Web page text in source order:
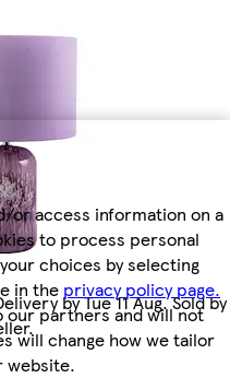
or access information on a
to process personal
choices by selecting
in the privacy policy page.
our partners and will not
will change how we tailor
website.
by Tue 11 Aug. Sold by